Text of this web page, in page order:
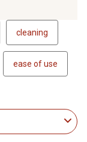
cleaning
ease of use